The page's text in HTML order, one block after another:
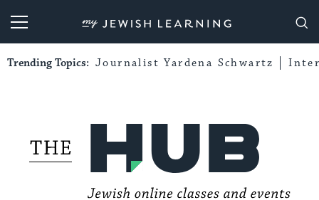
My Jewish Learning
Trending Topics: Journalist Yardena Schwartz